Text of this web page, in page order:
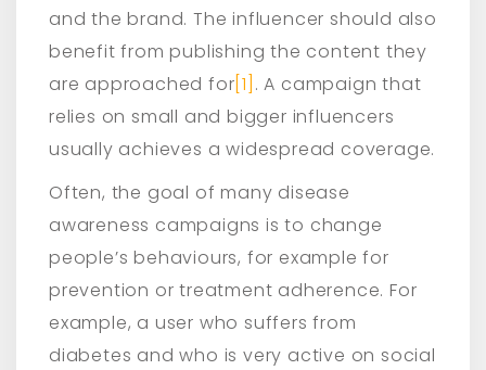
and the brand. The influencer should also
benefit from publishing the content they
are approached for [1] . A campaign that
relies on small and bigger influencers
usually achieves a widespread coverage.
Often, the goal of many disease
awareness campaigns is to change
people’s behaviours, for example for
prevention or treatment adherence. For
example, a user who suffers from
diabetes and who is very active on social